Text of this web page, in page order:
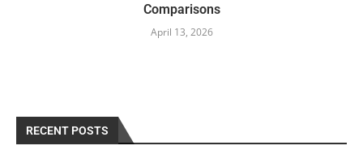
Comparisons
April 13, 2026
RECENT POSTS